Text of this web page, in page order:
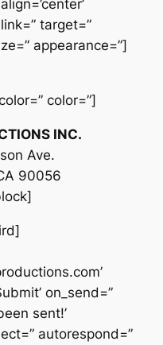
target=”
appearance=”]
color=”]
INC.
Ave.
90056
on_send=”
sent!’
autorespond=”